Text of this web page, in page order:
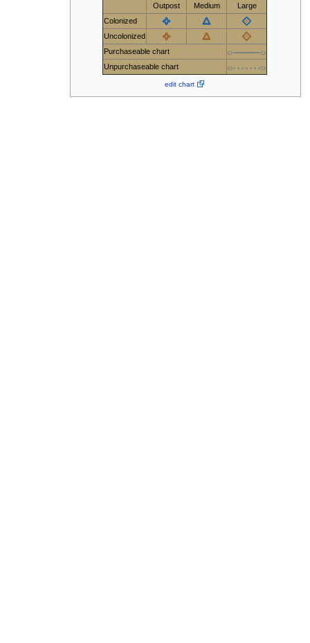
Outpost Medium
Large
Colonized
Uncolonized
Purchaseable chart
Unpurchaseable chart
edit chart